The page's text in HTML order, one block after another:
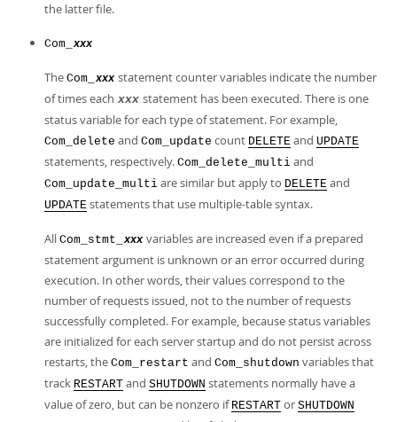
the latter file.
Com_ xxx
The Com_ xxx statement counter variables indicate the number
of times each xxx statement has been executed. There is one
status variable for each type of statement. For example,
Com_delete and Com_update count DELETE and UPDATE
statements, respectively. Com_delete_multi and
Com_update_multi are similar but apply to DELETE and
UPDATE statements that use multiple-table syntax.
All Com_stmt_ xxx variables are increased even if a prepared
statement argument is unknown or an error occurred during
execution. In other words, their values correspond to the
number of requests issued, not to the number of requests
successfully completed. For example, because status variables
are initialized for each server startup and do not persist across
restarts, the Com_restart and Com_shutdown variables that
track RESTART and SHUTDOWN statements normally have a
value of zero, but can be nonzero if RESTART or SHUTDOWN